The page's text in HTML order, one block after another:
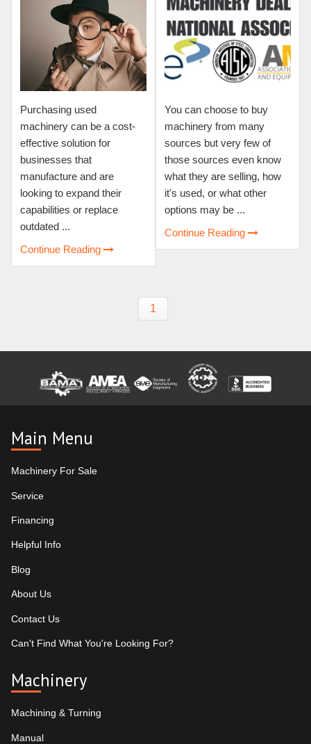
Purchasing used
machinery can be a cost-
effective solution for
businesses that
manufacture and are
looking to expand their
capabilities or replace
outdated ...
Continue Reading
You can choose to buy
machinery from many
sources but very few of
those sources even know
what they are selling, how
it's used, or what other
options may be ...
Continue Reading
1
Main Menu
Machinery For Sale
Service
Financing
Helpful Info
Blog
About Us
Contact Us
Can't Find What You're Looking For?
Machinery
Machining & Turning
Manual